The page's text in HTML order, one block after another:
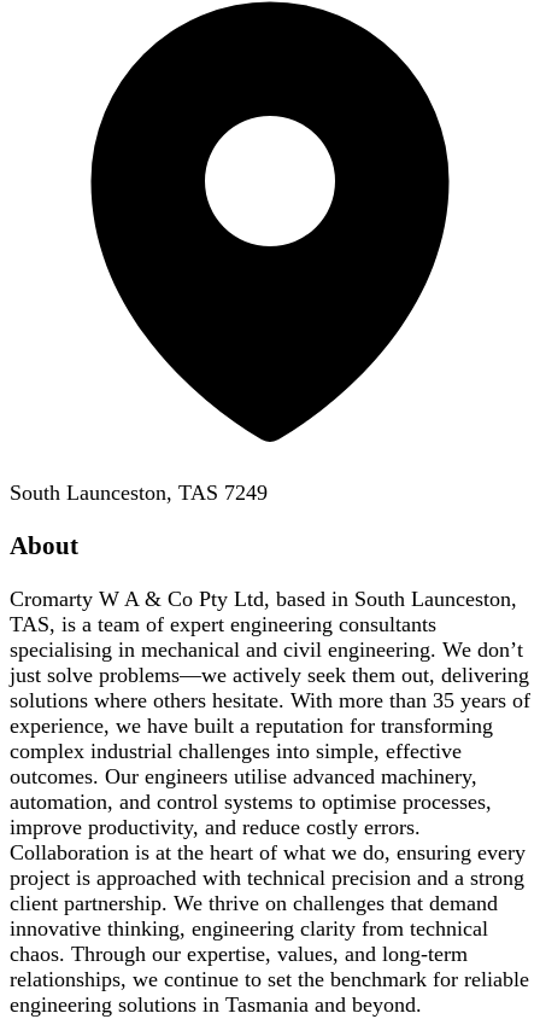
South Launceston, TAS 7249
About
Cromarty W A & Co Pty Ltd, based in South Launceston,
TAS, is a team of expert engineering consultants
specialising in mechanical and civil engineering. We don’t
just solve problems—we actively seek them out, delivering
solutions where others hesitate. With more than 35 years of
experience, we have built a reputation for transforming
complex industrial challenges into simple, effective
outcomes. Our engineers utilise advanced machinery,
automation, and control systems to optimise processes,
improve productivity, and reduce costly errors.
Collaboration is at the heart of what we do, ensuring every
project is approached with technical precision and a strong
client partnership. We thrive on challenges that demand
innovative thinking, engineering clarity from technical
chaos. Through our expertise, values, and long-term
relationships, we continue to set the benchmark for reliable
engineering solutions in Tasmania and beyond.